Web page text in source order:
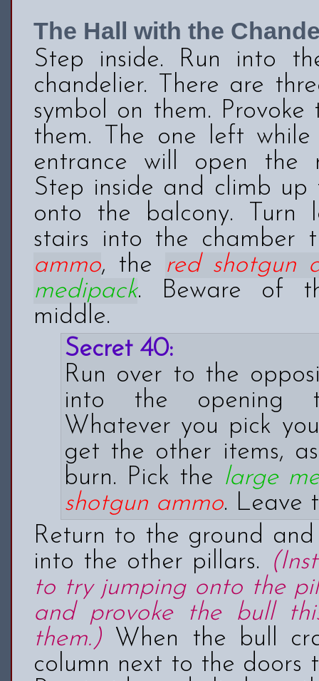
The Hall with the
Step inside. Run into
chandelier. There are
symbol on them.
them. The one left
entrance will open the
Step inside and climb
onto the balcony.
stairs into the chamber
ammo, the red shotgun
medipack. Beware of
middle.
Secret 40:
Run over to the
into the opening
Whatever you pick
get the other items,
burn. Pick the large
shotgun ammo. Leave
Return to the ground
into the other pillars.
to try jumping onto the
and provoke the bull
them.) When the bull
column next to the doors